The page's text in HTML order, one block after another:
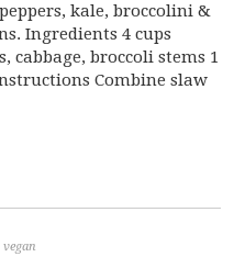
kale, broccolini &
Ingredients 4 cups
cabbage, broccoli stems 1
Combine slaw
vegan